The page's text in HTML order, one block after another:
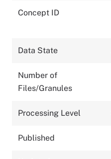
Concept ID
Data State
Number of
Files/Granules
Processing Level
Published